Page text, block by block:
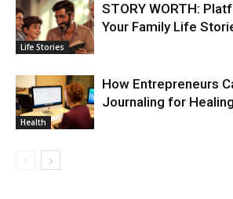
Life Stories
STORY WORTH:
Your Family Life
Health
How Entrepreneurs
Journaling for